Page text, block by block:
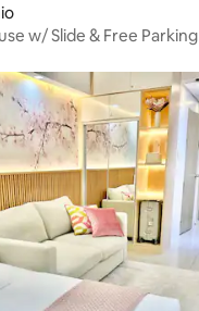
w/ Slide & Free Parking